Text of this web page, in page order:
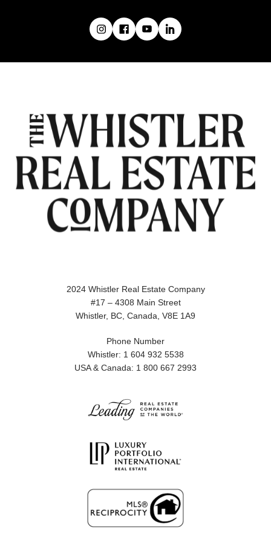
2024 Whistler Real Estate Company
#17 – 4308 Main Street
Whistler, BC, Canada, V8E 1A9
Phone Number
Whistler: 1 604 932 5538
USA & Canada: 1 800 667 2993